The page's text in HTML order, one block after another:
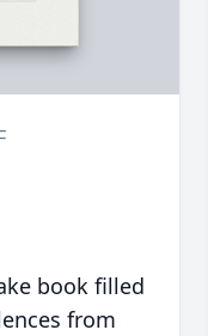
book filled
from